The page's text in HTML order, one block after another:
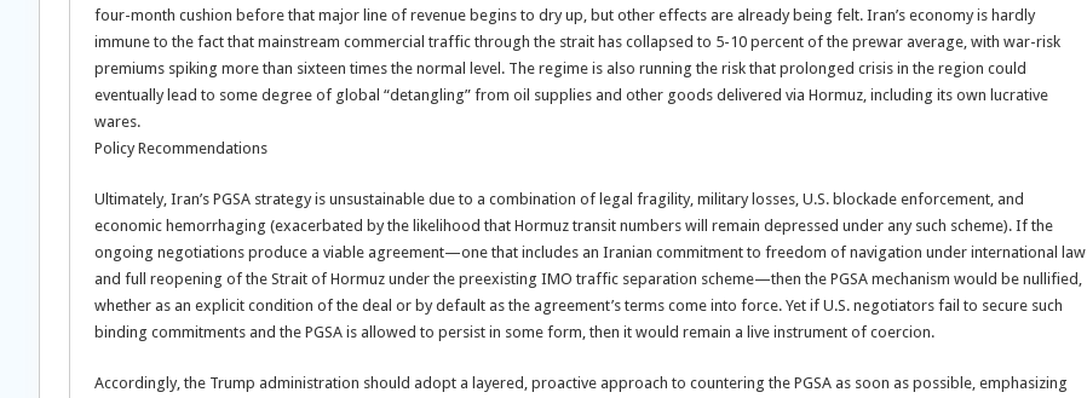
four-month cushion before that major line of revenue begins to dry up, but other effects are already being felt. Iran’s economy is hardly
immune to the fact that mainstream commercial traffic through the strait has collapsed to 5-10 percent of the prewar average, with war-risk
premiums spiking more than sixteen times the normal level. The regime is also running the risk that prolonged crisis in the region could
eventually lead to some degree of global “detangling” from oil supplies and other goods delivered via Hormuz, including its own lucrative
wares.
Policy Recommendations
Ultimately, Iran’s PGSA strategy is unsustainable due to a combination of legal fragility, military losses, U.S. blockade enforcement, and
economic hemorrhaging (exacerbated by the likelihood that Hormuz transit numbers will remain depressed under any such scheme). If the
ongoing negotiations produce a viable agreement—one that includes an Iranian commitment to freedom of navigation under international law
and full reopening of the Strait of Hormuz under the preexisting IMO traffic separation scheme—then the PGSA mechanism would be nullified,
whether as an explicit condition of the deal or by default as the agreement’s terms come into force. Yet if U.S. negotiators fail to secure such
binding commitments and the PGSA is allowed to persist in some form, then it would remain a live instrument of coercion.
Accordingly, the Trump administration should adopt a layered, proactive approach to countering the PGSA as soon as possible, emphasizing